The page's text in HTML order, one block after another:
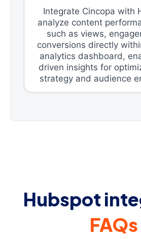
Integrate Cincopa with
analyze content
such as views,
conversions directly
analytics dashboard,
driven insights for
strategy and audience
Hubspot
FAQs